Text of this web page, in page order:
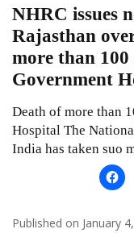
NHRC issues
Rajasthan
more than
Government
Death of more than
Hospital The
India has taken suo
Published on January